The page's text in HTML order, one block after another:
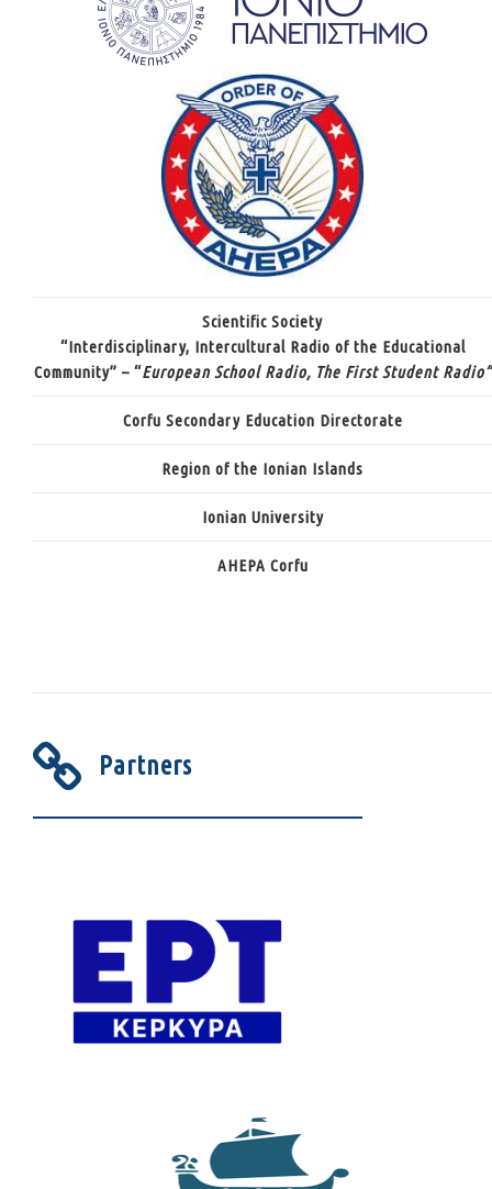
Scientific Society
“Interdisciplinary, Intercultural Radio of the Educational
Community” – “European School Radio, The First Student Radio”
Corfu Secondary Education Directorate
Region of the Ionian Islands
Ionian University
AHEPA Corfu
Partners